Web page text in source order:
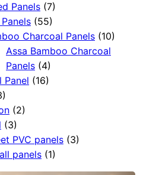
Panels (7)
(55)
Charcoal Panels (10)
Assa Bamboo Charcoal
Panels (4)
Panel (16)
(2)
(3)
PVC panels (3)
panels (1)